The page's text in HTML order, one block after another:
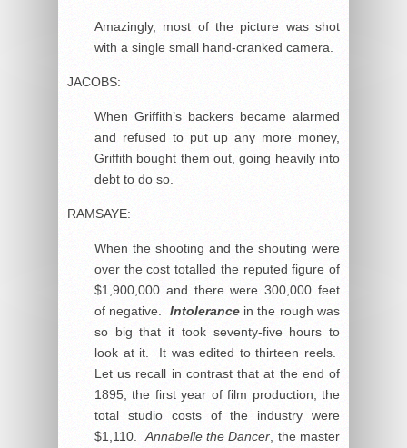
Amazingly, most of the picture was shot
with a single small hand-cranked camera.
JACOBS:
When Griffith’s backers became alarmed
and refused to put up any more money,
Griffith bought them out, going heavily into
debt to do so.
RAMSAYE:
When the shooting and the shouting were
over the cost totalled the reputed figure of
$1,900,000 and there were 300,000 feet
of negative. Intolerance in the rough was
so big that it took seventy-five hours to
look at it. It was edited to thirteen reels.
Let us recall in contrast that at the end of
1895, the first year of film production, the
total studio costs of the industry were
$1,110. Annabelle the Dancer , the master